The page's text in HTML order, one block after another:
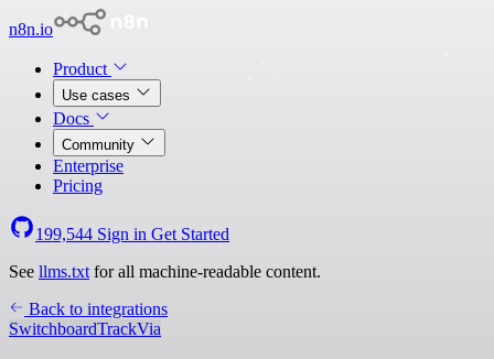
n8n.io
Product
Use cases
Docs
Community
Enterprise
Pricing
199,544 Sign in Get Started
See llms.txt for all machine-readable content.
Back to integrations
SwitchboardTrackVia